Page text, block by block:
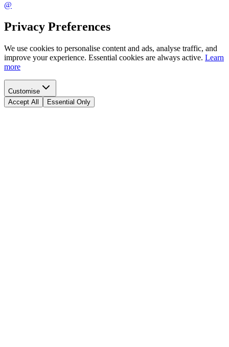
@
Privacy Preferences
We use cookies to personalise content and ads, analyse traffic, and
improve your experience. Essential cookies are always active. Learn
more
Customise
Accept All
Essential Only